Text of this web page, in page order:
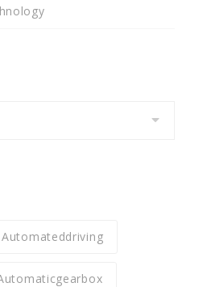
Automateddriving